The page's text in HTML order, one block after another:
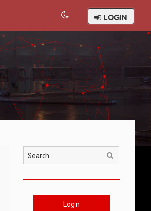
LOGIN
Login